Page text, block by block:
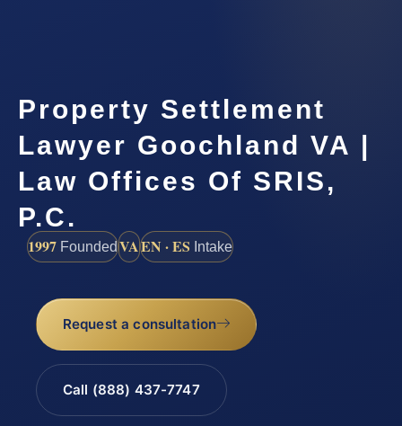
Property Settlement
Lawyer Goochland VA |
Law Offices Of SRIS,
P.C.
1997 FoundedVAEN · ES Intake
Request a consultation
Call (888) 437-7747